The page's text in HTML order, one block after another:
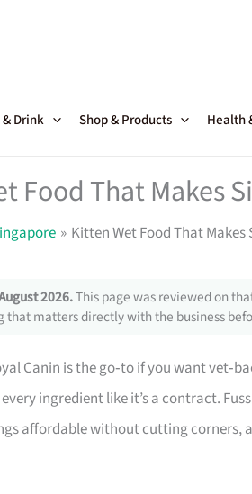
& Drink Shop & Products Health
Food That Makes
Kitten Wet Food That
2026.This page was reviewed on
that matters directly with the business
Canin is the go‑to if you want
ingredient like it’s a contract.
affordable without cutting corners,